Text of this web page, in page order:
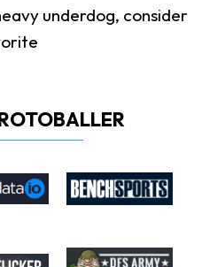
underdog, consider